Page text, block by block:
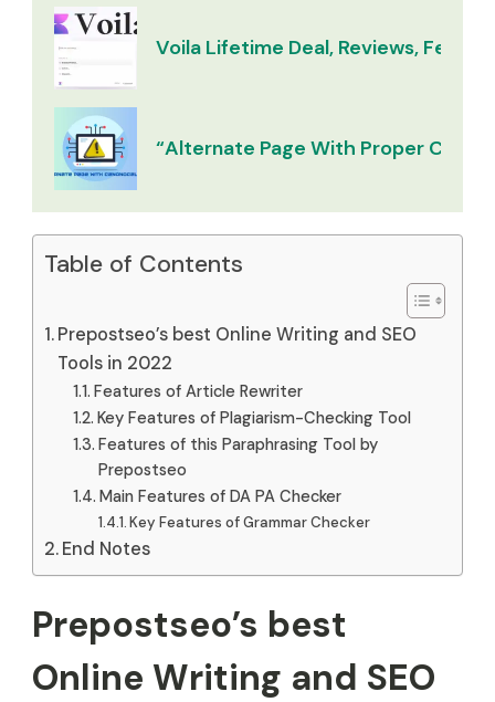
Voila Lifetime Deal, Reviews,
“Alternate Page With Proper
Table of Contents
Prepostseo’s best Online Writing and SEO
Tools in 2022
Features of Article Rewriter
Key Features of Plagiarism-Checking Tool
Features of this Paraphrasing Tool by
Prepostseo
Main Features of DA PA Checker
Key Features of Grammar Checker
End Notes
Prepostseo’s best
Online Writing and SEO